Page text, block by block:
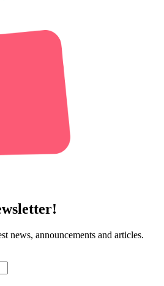
news, announcements and articles.